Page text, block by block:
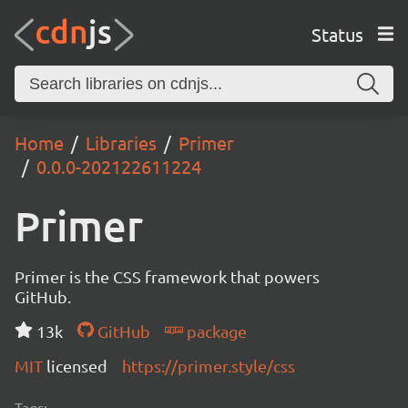
Status
Home Libraries
Primer
0.0.0-202122611224
Primer
Primer is the CSS framework that powers
GitHub.
13k
GitHub
package
MIT licensed https://primer.style/css